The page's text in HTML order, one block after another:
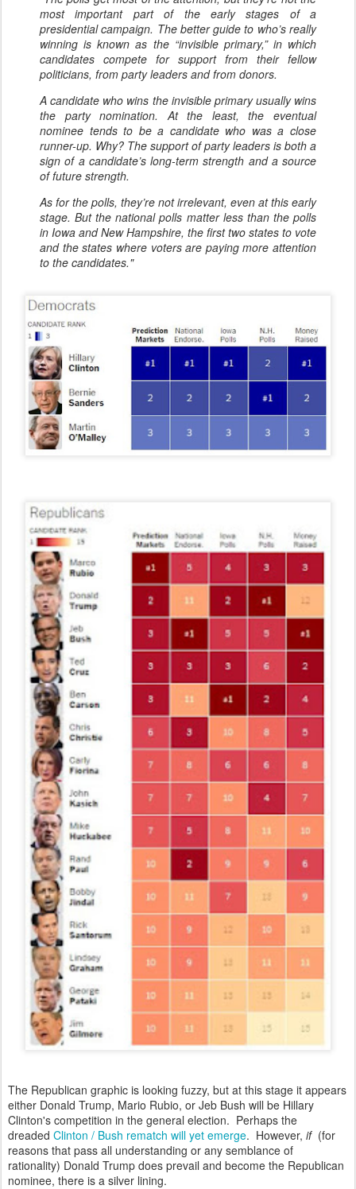
most important part of the early stages of a
presidential campaign. The better guide to who’s really
winning is known as the “invisible primary,” in which
candidates compete for support from their fellow
politicians, from party leaders and from donors.
A candidate who wins the invisible primary usually wins
the party nomination. At the least, the eventual
nominee tends to be a candidate who was a close
runner-up. Why? The support of party leaders is both a
sign of a candidate’s long-term strength and a source
of future strength.
As for the polls, they’re not irrelevant, even at this early
stage. But the national polls matter less than the polls
in Iowa and New Hampshire, the first two states to vote
and the states where voters are paying more attention
to the candidates."
The Republican graphic is looking fuzzy, but at this stage it appears
either Donald Trump, Mario Rubio, or Jeb Bush will be Hillary
Clinton's competition in the general election. Perhaps the
dreaded Clinton / Bush rematch will yet emerge. However, if(for
reasons that pass all understanding or any semblance of
rationality) Donald Trump does prevail and become the Republican
nominee, there is a silver lining.